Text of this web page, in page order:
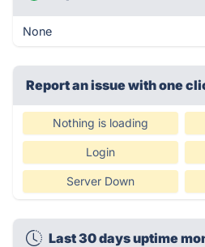
None
Report an issue with one
Nothing is loading
Login
Server Down
Last 30 days uptime